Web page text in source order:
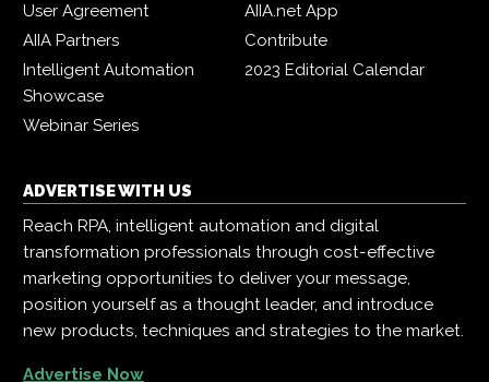
User Agreement
AIIA.net App
AIIA Partners
Contribute
Intelligent Automation
Showcase
2023 Editorial Calendar
Webinar Series
ADVERTISE WITH US
Reach RPA, intelligent automation and digital
transformation professionals through cost-effective
marketing opportunities to deliver your message,
position yourself as a thought leader, and introduce
new products, techniques and strategies to the market.
Advertise Now